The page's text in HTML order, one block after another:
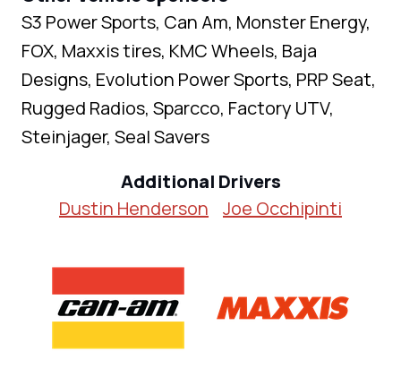
S3 Power Sports, Can Am, Monster Energy,
FOX, Maxxis tires, KMC Wheels, Baja
Designs, Evolution Power Sports, PRP Seat,
Rugged Radios, Sparcco, Factory UTV,
Steinjager, Seal Savers
Additional Drivers
Dustin Henderson
Joe Occhipinti